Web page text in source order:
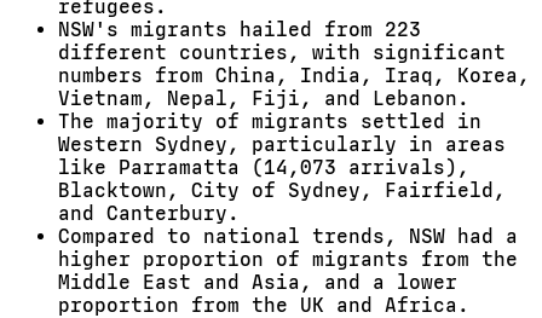
refugees.
NSW's migrants hailed from 223
different countries, with significant
numbers from China, India, Iraq, Korea,
Vietnam, Nepal, Fiji, and Lebanon.
The majority of migrants settled in
Western Sydney, particularly in areas
like Parramatta (14,073 arrivals),
Blacktown, City of Sydney, Fairfield,
and Canterbury.
Compared to national trends, NSW had a
higher proportion of migrants from the
Middle East and Asia, and a lower
proportion from the UK and Africa.